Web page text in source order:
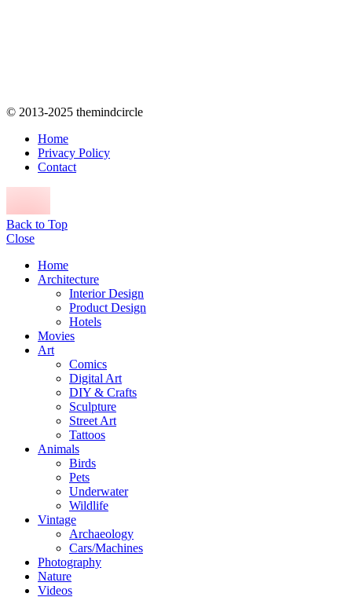
© 2013-2025 themindcircle
Home
Privacy Policy
Contact
Back to Top
Close
Home
Architecture
Interior Design
Product Design
Hotels
Movies
Art
Comics
Digital Art
DIY & Crafts
Sculpture
Street Art
Tattoos
Animals
Birds
Pets
Underwater
Wildlife
Vintage
Archaeology
Cars/Machines
Photography
Nature
Videos